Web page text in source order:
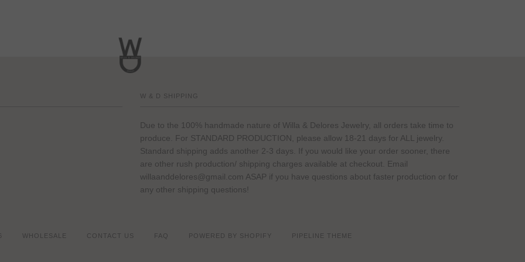
W & D SHIPPING
Due to the 100% handmade nature of Willa & Delores Jewelry, all orders take time to
produce. For STANDARD PRODUCTION, please allow 18-21 days for ALL jewelry.
Standard shipping adds another 2-3 days. If you would like your order sooner, there
are other rush production/ shipping charges available at checkout. Email
willaanddelores@gmail.com ASAP if you have questions about faster production or for
any other shipping questions!
WHOLESALE CONTACT US FAQ POWERED BY SHOPIFY PIPELINE THEME